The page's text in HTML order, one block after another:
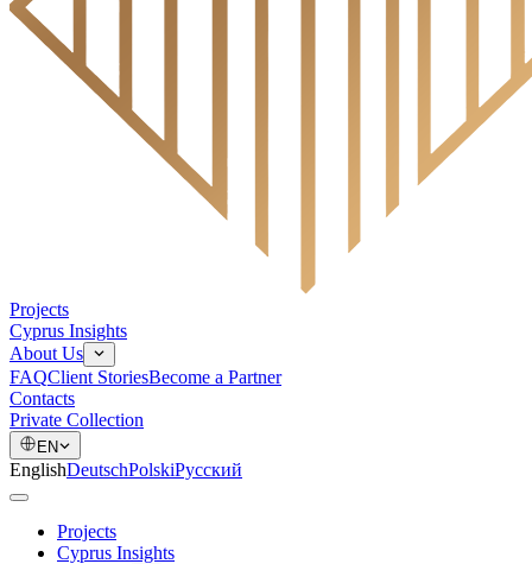
Projects
Cyprus Insights
About Us
FAQClient StoriesBecome a Partner
Contacts
Private Collection
EN
EnglishDeutschPolskiРусский
Projects
Cyprus Insights